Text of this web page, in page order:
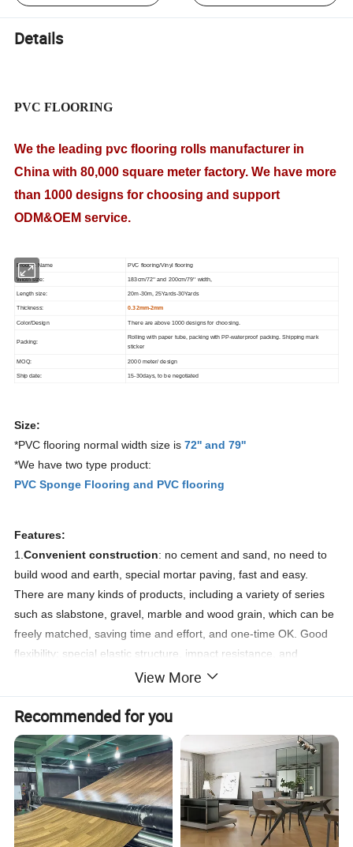
Details
PVC FLOORING
We the leading pvc flooring rolls manufacturer in
China with 80,000 square meter factory. We have more
than 1000 designs for choosing and support
ODM&OEM service.
Product Name PVC flooring/Vinyl flooring
Width size: 183cm/72'' and 200cm/79'' width,
Length size: 20m-30m, 25Yards-30Yards
Thickness: 0.32mm-2mm
Color/Design There are above 1000 designs for choosing.
Packing:
Rolling with paper tube, packing with PP-waterproof packing. Shipping mark
sticker
MOQ: 2000 meter/ design
Ship date: 15-30days, to be negotiated
Size:
*PVC flooring normal width size is72'' and 79''
*We have two type product:
PVC Sponge Flooring and PVC flooring
Features:
1.Convenient construction: no cement and sand, no need to
build wood and earth, special mortar paving, fast and easy.
There are many kinds of products, including a variety of series
such as slabstone, gravel, marble and wood grain, which can be
freely matched, saving time and effort, and one-time OK. Good
flexibility: special elastic structure, impact resistance, and
suitable foot feel, providing the highest guarantee for the family's
2.Environmental protection, because it uses a kind of PVC raw
material, which is the polyvinyl chloride mentioned above. This
material is an environmentally friendly, non-toxic, renewable
resource.
3.Waterproof and non-slip: The surface is a high-density
View More
Recommended for you